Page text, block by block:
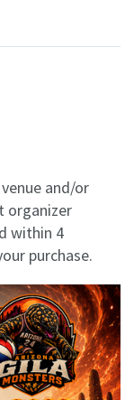
and/or
organizer
within 4
purchase.